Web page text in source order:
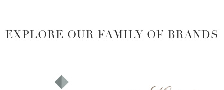
EXPLORE OUR FAMILY OF BRANDS